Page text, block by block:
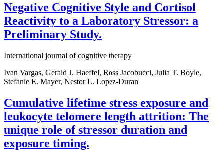
Negative Cognitive Style and Cortisol
Reactivity to a Laboratory Stressor: a
Preliminary Study.
International journal of cognitive therapy
Ivan Vargas, Gerald J. Haeffel, Ross Jacobucci, Julia T. Boyle,
Stefanie E. Mayer, Nestor L. Lopez-Duran
Cumulative lifetime stress exposure and
leukocyte telomere length attrition: The
unique role of stressor duration and
exposure timing.